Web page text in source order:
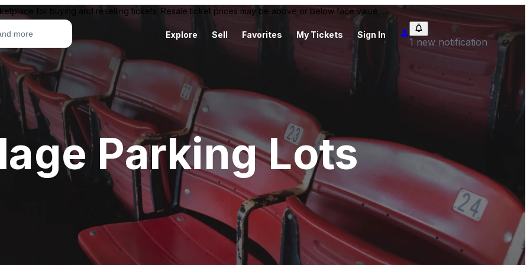
for buying and reselling tickets. Resale ticket prices may be above or below face value.
Explore Sell Favorites My Tickets Sign In
1 new notification
Parking Lots